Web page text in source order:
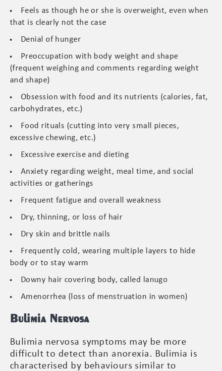
Feels as though he or she is overweight, even when
that is clearly not the case
Denial of hunger
Preoccupation with body weight and shape
(frequent weighing and comments regarding weight
and shape)
Obsession with food and its nutrients (calories, fat,
carbohydrates, etc.)
Food rituals (cutting into very small pieces,
excessive chewing, etc.)
Excessive exercise and dieting
Anxiety regarding weight, meal time, and social
activities or gatherings
Frequent fatigue and overall weakness
Dry, thinning, or loss of hair
Dry skin and brittle nails
Frequently cold, wearing multiple layers to hide
body or to stay warm
Downy hair covering body, called lanugo
Amenorrhea (loss of menstruation in women)
Bulimia Nervosa
Bulimia nervosa symptoms may be more
difficult to detect than anorexia. Bulimia is
characterised by behaviours similar to